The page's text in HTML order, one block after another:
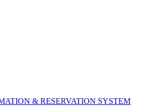
& RESERVATION SYSTEM